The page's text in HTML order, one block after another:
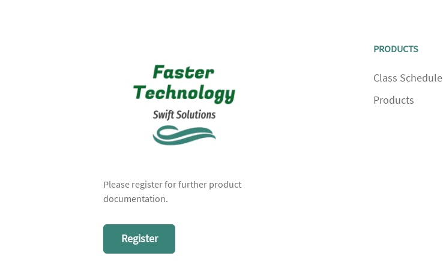
Please register for further product
documentation.
Register
PRODUCTS
Class Schedule
Products